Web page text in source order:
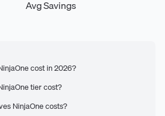
Avg Savings
cost in 2026?
tier cost?
NinjaOne costs?